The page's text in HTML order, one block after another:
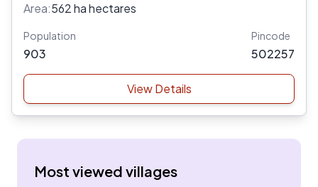
Area:562 ha hectares
Population
903
Pincode
502257
View Details
Most viewed villages